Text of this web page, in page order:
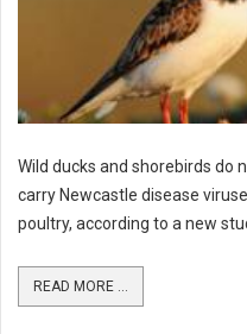
Wild ducks and shorebirds do
carry Newcastle disease
poultry, according to a new
READ MORE ...